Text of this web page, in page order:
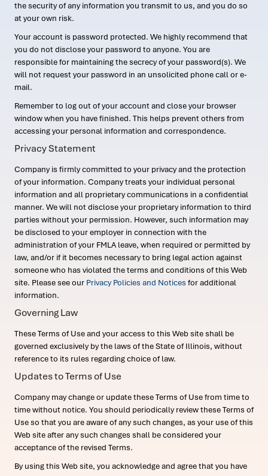
the security of any information you transmit to us, and you do so
at your own risk.
Your account is password protected. We highly recommend that
you do not disclose your password to anyone. You are
responsible for maintaining the secrecy of your password(s). We
will not request your password in an unsolicited phone call or e-
mail.
Remember to log out of your account and close your browser
window when you have finished. This helps prevent others from
accessing your personal information and correspondence.
Privacy Statement
Company is firmly committed to your privacy and the protection
of your information. Company treats your individual personal
information and all proprietary communications in a confidential
manner. We will not disclose your proprietary information to third
parties without your permission. However, such information may
be disclosed to your employer in connection with the
administration of your FMLA leave, when required or permitted by
law, and/or if it becomes necessary to bring legal action against
someone who has violated the terms and conditions of this Web
site. Please see our Privacy Policies and Notices for additional
information.
Governing Law
These Terms of Use and your access to this Web site shall be
governed exclusively by the laws of the State of Illinois, without
reference to its rules regarding choice of law.
Updates to Terms of Use
Company may change or update these Terms of Use from time to
time without notice. You should periodically review these Terms of
Use so that you are aware of any such changes, as your use of this
Web site after any such changes shall be considered your
acceptance of the revised Terms.
By using this Web site, you acknowledge and agree that you have